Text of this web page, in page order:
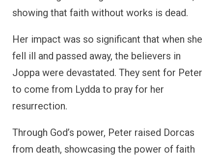
showing that faith without works is dead.
Her impact was so significant that when she
fell ill and passed away, the believers in
Joppa were devastated. They sent for Peter
to come from Lydda to pray for her
resurrection.
Through God’s power, Peter raised Dorcas
from death, showcasing the power of faith